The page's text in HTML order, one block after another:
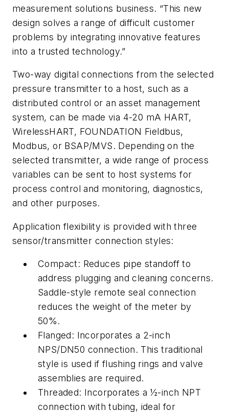
measurement solutions business. “This new
design solves a range of difficult customer
problems by integrating innovative features
into a trusted technology.”
Two-way digital connections from the selected
pressure transmitter to a host, such as a
distributed control or an asset management
system, can be made via 4-20 mA HART,
WirelessHART, FOUNDATION Fieldbus,
Modbus, or BSAP/MVS. Depending on the
selected transmitter, a wide range of process
variables can be sent to host systems for
process control and monitoring, diagnostics,
and other purposes.
Application flexibility is provided with three
sensor/transmitter connection styles:
Compact: Reduces pipe standoff to
address plugging and cleaning concerns.
Saddle-style remote seal connection
reduces the weight of the meter by
50%.
Flanged: Incorporates a 2-inch
NPS/DN50 connection. This traditional
style is used if flushing rings and valve
assemblies are required.
Threaded: Incorporates a ½-inch NPT
connection with tubing, ideal for